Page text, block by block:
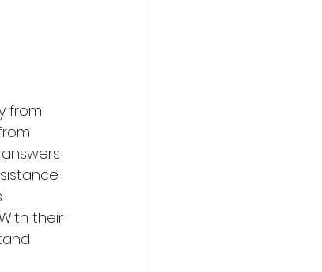
from
their